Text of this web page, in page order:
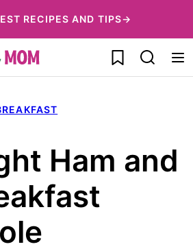
RECIPES AND TIPS→
My Favorites
Ham and